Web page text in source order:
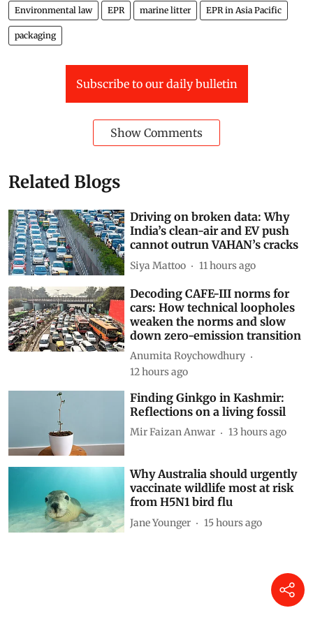
Environmental law EPR marine litter EPR in Asia Pacific
packaging
Subscribe to our daily bulletin
Show Comments
Related Blogs
Driving on broken data: Why
India’s clean-air and EV push
cannot outrun VAHAN’s cracks
Siya Mattoo 11 hours ago
Decoding CAFE-III norms for
cars: How technical loopholes
weaken the norms and slow
down zero-emission transition
Anumita Roychowdhury
12 hours ago
Finding Ginkgo in Kashmir:
Reflections on a living fossil
Mir Faizan Anwar 13 hours ago
Why Australia should urgently
vaccinate wildlife most at risk
from H5N1 bird flu
Jane Younger 15 hours ago